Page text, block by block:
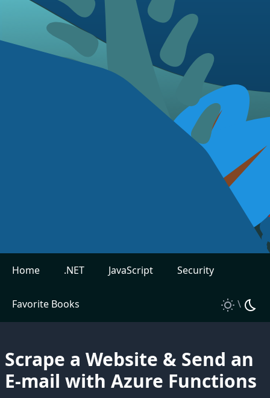
Home .NET JavaScript Security
Favorite Books \
Scrape a Website & Send an
E-mail with Azure Functions